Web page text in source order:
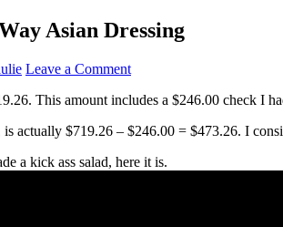
Asian Dressing
Leave a Comment
This amount includes a $246.00 check I
is actually $719.26 – $246.00 = $473.26. I
a kick ass salad, here it is.